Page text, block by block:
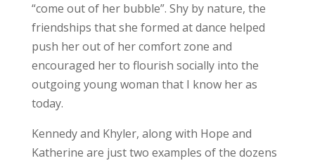
“come out of her bubble”. Shy by nature, the
friendships that she formed at dance helped
push her out of her comfort zone and
encouraged her to flourish socially into the
outgoing young woman that I know her as
today.
Kennedy and Khyler, along with Hope and
Katherine are just two examples of the dozens